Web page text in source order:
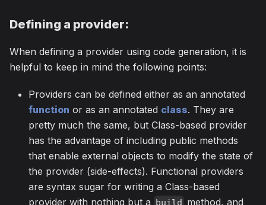
Defining a provider:
When defining a provider using code generation, it is
helpful to keep in mind the following points:
Providers can be defined either as an annotated
function or as an annotated class. They are
pretty much the same, but Class-based provider
has the advantage of including public methods
that enable external objects to modify the state of
the provider (side-effects). Functional providers
are syntax sugar for writing a Class-based
provider with nothing but a
method, and